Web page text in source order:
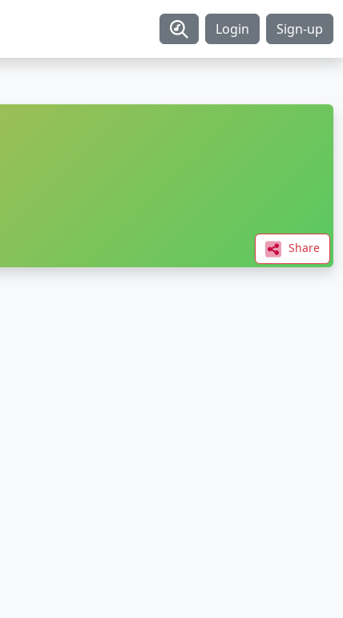
Login Sign-up
Share